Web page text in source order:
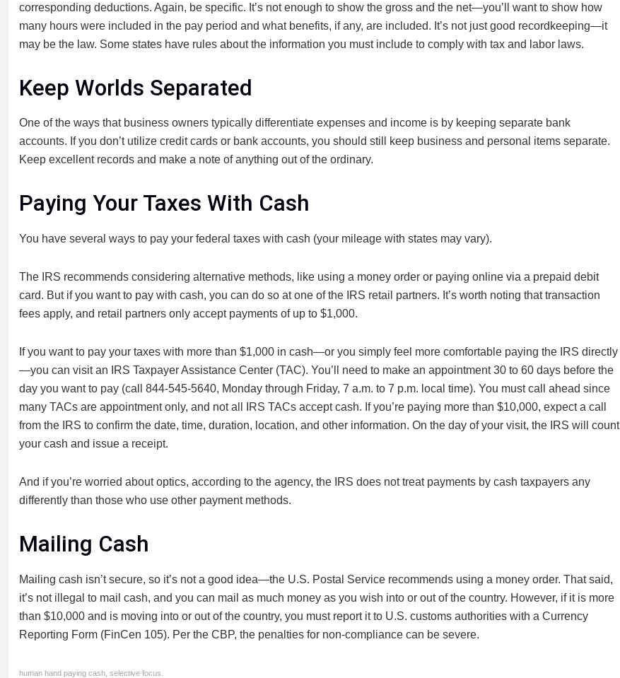
corresponding deductions. Again, be specific. It’s not enough to show the gross and the net—you’ll want to show how
many hours were included in the pay period and what benefits, if any, are included. It’s not just good recordkeeping—it
may be the law. Some states have rules about the information you must include to comply with tax and labor laws.
Keep Worlds Separated
One of the ways that business owners typically differentiate expenses and income is by keeping separate bank
accounts. If you don’t utilize credit cards or bank accounts, you should still keep business and personal items separate.
Keep excellent records and make a note of anything out of the ordinary.
Paying Your Taxes With Cash
You have several ways to pay your federal taxes with cash (your mileage with states may vary).
The IRS recommends considering alternative methods, like using a money order or paying online via a prepaid debit
card. But if you want to pay with cash, you can do so at one of the IRS retail partners. It’s worth noting that transaction
fees apply, and retail partners only accept payments of up to $1,000.
If you want to pay your taxes with more than $1,000 in cash—or you simply feel more comfortable paying the IRS directly
—you can visit an IRS Taxpayer Assistance Center (TAC). You’ll need to make an appointment 30 to 60 days before the
day you want to pay (call 844-545-5640, Monday through Friday, 7 a.m. to 7 p.m. local time). You must call ahead since
many TACs are appointment only, and not all IRS TACs accept cash. If you’re paying more than $10,000, expect a call
from the IRS to confirm the date, time, duration, location, and other information. On the day of your visit, the IRS will count
your cash and issue a receipt.
And if you’re worried about optics, according to the agency, the IRS does not treat payments by cash taxpayers any
differently than those who use other payment methods.
Mailing Cash
Mailing cash isn’t secure, so it’s not a good idea—the U.S. Postal Service recommends using a money order. That said,
it’s not illegal to mail cash, and you can mail as much money as you wish into or out of the country. However, if it is more
than $10,000 and is moving into or out of the country, you must report it to U.S. customs authorities with a Currency
Reporting Form (FinCen 105). Per the CBP, the penalties for non-compliance can be severe.
human hand paying cash, selective focus.